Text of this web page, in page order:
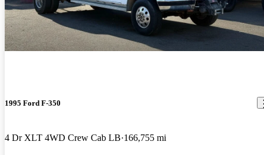
1995 Ford F-350
4 Dr XLT 4WD Crew Cab LB 166,755 mi